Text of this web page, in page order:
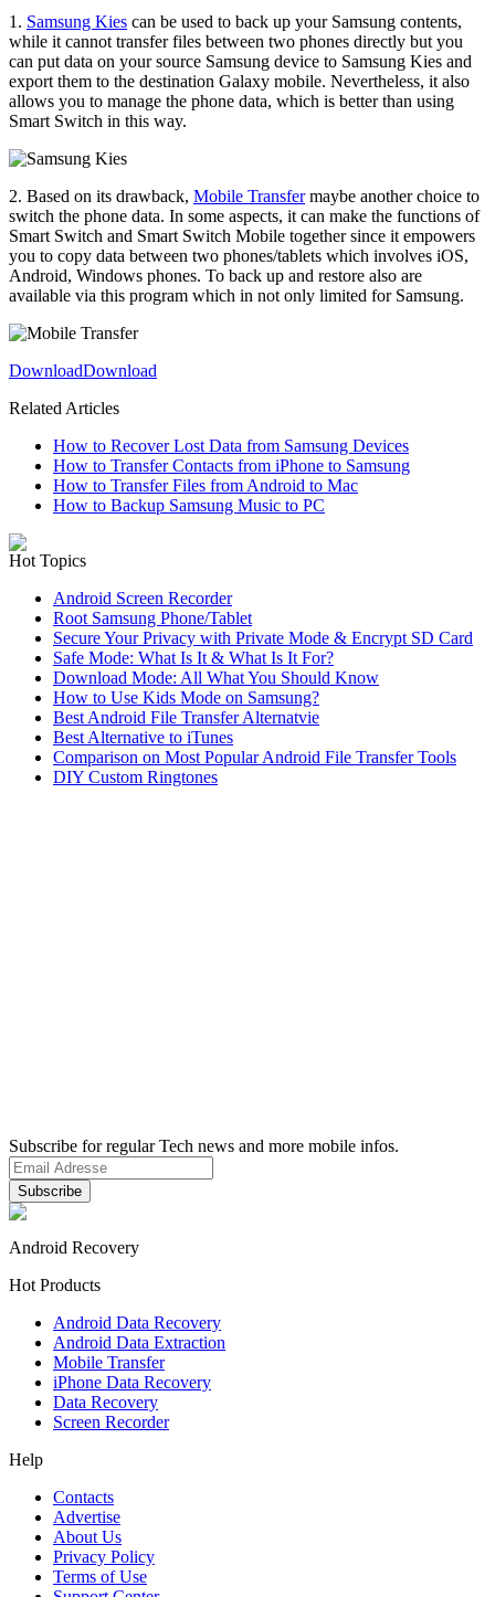
1. Samsung Kies can be used to back up your Samsung contents,
while it cannot transfer files between two phones directly but you
can put data on your source Samsung device to Samsung Kies and
export them to the destination Galaxy mobile. Nevertheless, it also
allows you to manage the phone data, which is better than using
Smart Switch in this way.
2. Based on its drawback, Mobile Transfermaybe another choice to
switch the phone data. In some aspects, it can make the functions of
Smart Switch and Smart Switch Mobile together since it empowers
you to copy data between two phones/tablets which involves iOS,
Android, Windows phones. To back up and restore also are
available via this program which in not only limited for Samsung.
DownloadDownload
Related Articles
How to Recover Lost Data from Samsung Devices
How to Transfer Contacts from iPhone to Samsung
How to Transfer Files from Android to Mac
How to Backup Samsung Music to PC
Hot Topics
Android Screen Recorder
Root Samsung Phone/Tablet
Secure Your Privacy with Private Mode & Encrypt SD Card
Safe Mode: What Is It & What Is It For?
Download Mode: All What You Should Know
How to Use Kids Mode on Samsung?
Best Android File Transfer Alternatvie
Best Alternative to iTunes
Comparison on Most Popular Android File Transfer Tools
DIY Custom Ringtones
Subscribe for regular Tech news and more mobile infos.
Android Recovery
Hot Products
Android Data Recovery
Android Data Extraction
Mobile Transfer
iPhone Data Recovery
Data Recovery
Screen Recorder
Help
Contacts
Advertise
About Us
Privacy Policy
Terms of Use